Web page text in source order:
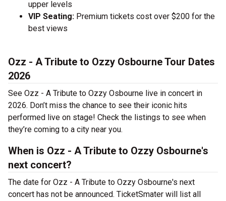
upper levels
VIP Seating: Premium tickets cost over $200 for the
best views
Ozz - A Tribute to Ozzy Osbourne Tour Dates
2026
See Ozz - A Tribute to Ozzy Osbourne live in concert in
2026. Don’t miss the chance to see their iconic hits
performed live on stage! Check the listings to see when
they’re coming to a city near you.
When is Ozz - A Tribute to Ozzy Osbourne's
next concert?
The date for Ozz - A Tribute to Ozzy Osbourne's next
concert has not be announced. TicketSmater will list all